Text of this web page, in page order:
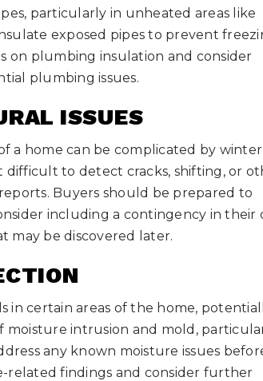
particularly in unheated areas like
exposed pipes to prevent
on plumbing insulation and consider
plumbing issues.
ISSUES
a home can be complicated by winter
difficult to detect cracks, shifting, or
Buyers should be prepared to
including a contingency in their
may be discovered later.
in certain areas of the home,
moisture intrusion and mold,
any known moisture issues
related findings and consider further